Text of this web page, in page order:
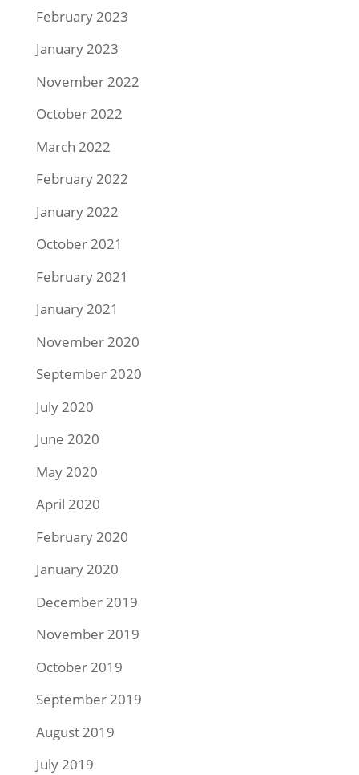
February 2023
January 2023
November 2022
October 2022
March 2022
February 2022
January 2022
October 2021
February 2021
January 2021
November 2020
September 2020
July 2020
June 2020
May 2020
April 2020
February 2020
January 2020
December 2019
November 2019
October 2019
September 2019
August 2019
July 2019